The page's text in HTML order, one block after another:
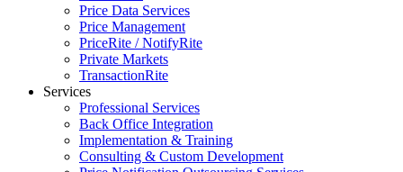
Price Data Services
Price Management
PriceRite / NotifyRite
Private Markets
TransactionRite
Services
Professional Services
Back Office Integration
Implementation & Training
Consulting & Custom Development